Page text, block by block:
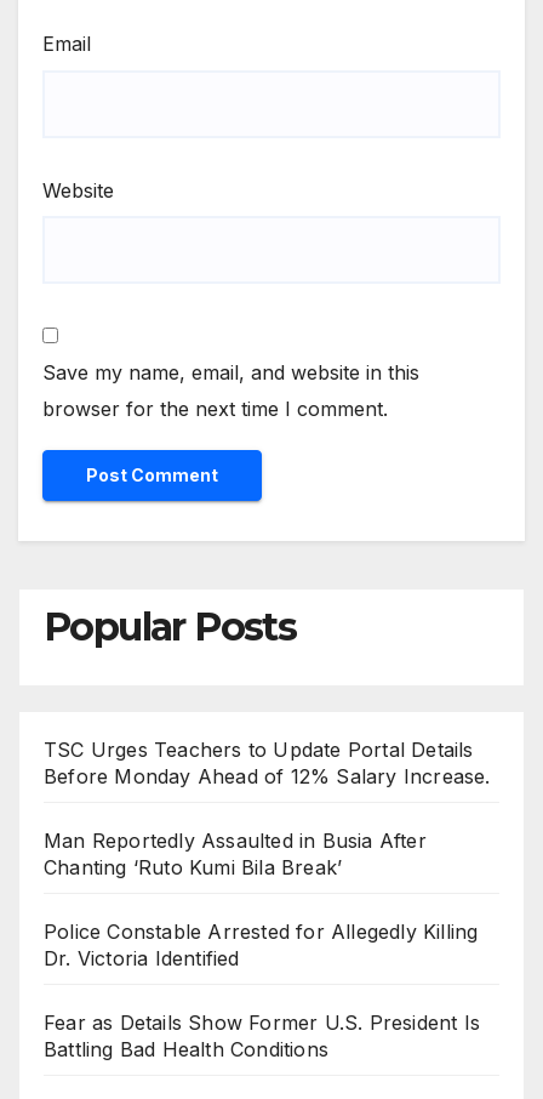
Email
Website
Save my name, email, and website in this
browser for the next time I comment.
Popular Posts
TSC Urges Teachers to Update Portal Details
Before Monday Ahead of 12% Salary Increase.
Man Reportedly Assaulted in Busia After
Chanting ‘Ruto Kumi Bila Break’
Police Constable Arrested for Allegedly Killing
Dr. Victoria Identified
Fear as Details Show Former U.S. President Is
Battling Bad Health Conditions